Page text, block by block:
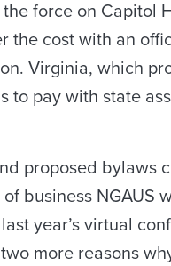
force on Capitol
the cost with an
Virginia, which
to pay with state
proposed bylaws
business NGAUS
year’s virtual
more reasons